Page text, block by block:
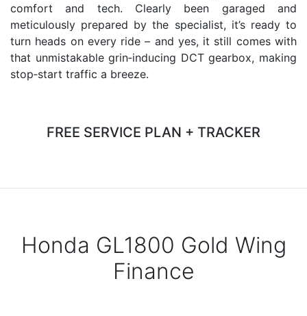
comfort and tech. Clearly been garaged and
meticulously prepared by the specialist, it’s ready to
turn heads on every ride – and yes, it still comes with
that unmistakable grin‑inducing DCT gearbox, making
stop‑start traffic a breeze.
FREE SERVICE PLAN + TRACKER
Honda GL1800 Gold Wing
Finance